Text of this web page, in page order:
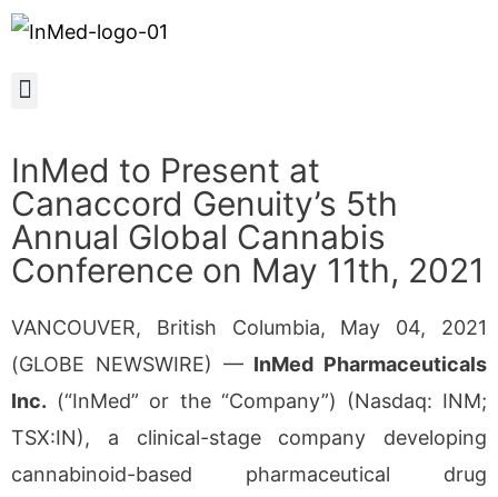
InMed to Present at
Canaccord Genuity’s 5th
Annual Global Cannabis
Conference on May 11th, 2021
VANCOUVER, British Columbia, May 04, 2021
(GLOBE NEWSWIRE) — InMed Pharmaceuticals
Inc. (“InMed” or the “Company”) (Nasdaq: INM;
TSX:IN), a clinical-stage company developing
cannabinoid-based pharmaceutical drug